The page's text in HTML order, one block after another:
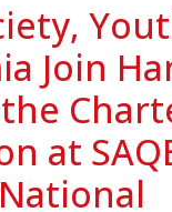
Join
at